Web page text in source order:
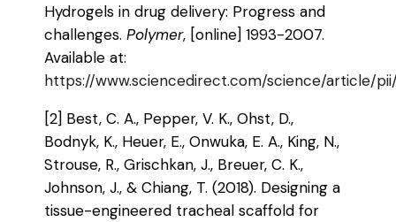
Hydrogels in drug delivery: Progress and
challenges.Polymer, [online] 1993-2007.
Available at:
https://www.sciencedirect.com/science/article/
[2] Best, C. A., Pepper, V. K., Ohst, D.,
Bodnyk, K., Heuer, E., Onwuka, E. A., King, N.,
Strouse, R., Grischkan, J., Breuer, C. K.,
Johnson, J., & Chiang, T. (2018). Designing a
tissue-engineered tracheal scaffold for